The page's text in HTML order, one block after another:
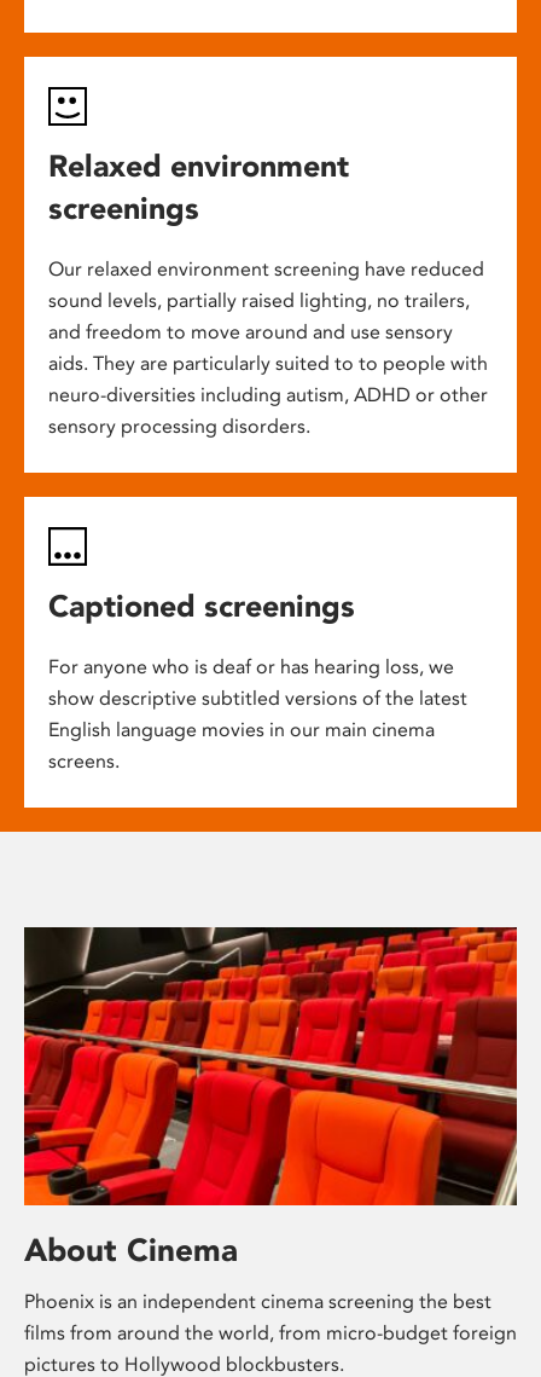
Relaxed environment
screenings
Our relaxed environment screening have reduced
sound levels, partially raised lighting, no trailers,
and freedom to move around and use sensory
aids. They are particularly suited to to people with
neuro-diversities including autism, ADHD or other
sensory processing disorders.
Captioned screenings
For anyone who is deaf or has hearing loss, we
show descriptive subtitled versions of the latest
English language movies in our main cinema
screens.
About Cinema
Phoenix is an independent cinema screening the best
films from around the world, from micro-budget foreign
pictures to Hollywood blockbusters.